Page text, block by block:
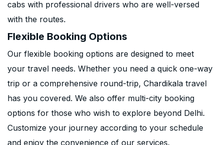
cabs with professional drivers who are well-versed
with the routes.
Flexible Booking Options
Our flexible booking options are designed to meet
your travel needs. Whether you need a quick one-way
trip or a comprehensive round-trip, Chardikala travel
has you covered. We also offer multi-city booking
options for those who wish to explore beyond Delhi.
Customize your journey according to your schedule
and enjoy the convenience of our services.